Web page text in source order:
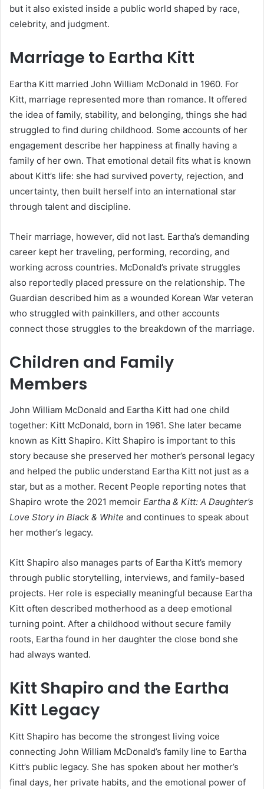
but it also existed inside a public world shaped by race,
celebrity, and judgment.
Marriage to Eartha Kitt
Eartha Kitt married John William McDonald in 1960. For
Kitt, marriage represented more than romance. It offered
the idea of family, stability, and belonging, things she had
struggled to find during childhood. Some accounts of her
engagement describe her happiness at finally having a
family of her own. That emotional detail fits what is known
about Kitt’s life: she had survived poverty, rejection, and
uncertainty, then built herself into an international star
through talent and discipline.
Their marriage, however, did not last. Eartha’s demanding
career kept her traveling, performing, recording, and
working across countries. McDonald’s private struggles
also reportedly placed pressure on the relationship. The
Guardian described him as a wounded Korean War veteran
who struggled with painkillers, and other accounts
connect those struggles to the breakdown of the marriage.
Children and Family
Members
John William McDonald and Eartha Kitt had one child
together: Kitt McDonald, born in 1961. She later became
known as Kitt Shapiro. Kitt Shapiro is important to this
story because she preserved her mother’s personal legacy
and helped the public understand Eartha Kitt not just as a
star, but as a mother. Recent People reporting notes that
Shapiro wrote the 2021 memoir Eartha & Kitt: A Daughter’s
Love Story in Black & White and continues to speak about
her mother’s legacy.
Kitt Shapiro also manages parts of Eartha Kitt’s memory
through public storytelling, interviews, and family-based
projects. Her role is especially meaningful because Eartha
Kitt often described motherhood as a deep emotional
turning point. After a childhood without secure family
roots, Eartha found in her daughter the close bond she
had always wanted.
Kitt Shapiro and the Eartha
Kitt Legacy
Kitt Shapiro has become the strongest living voice
connecting John William McDonald’s family line to Eartha
Kitt’s public legacy. She has spoken about her mother’s
final days, her private habits, and the emotional power of